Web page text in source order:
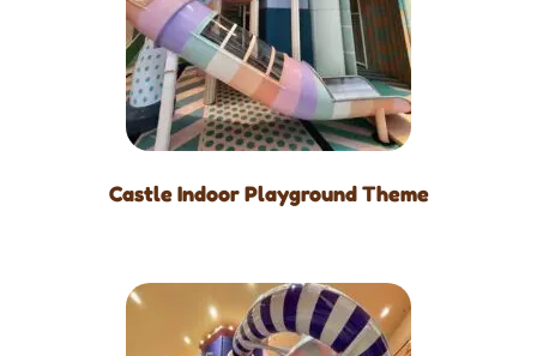
Castle Indoor Playground Theme